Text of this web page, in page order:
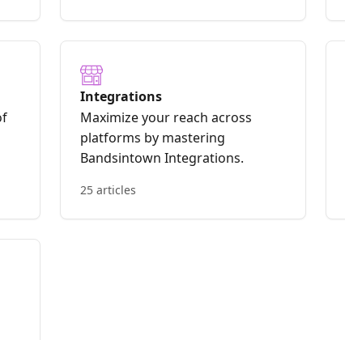
Integrations
Maximize your reach across
platforms by mastering
Bandsintown Integrations.
25 articles